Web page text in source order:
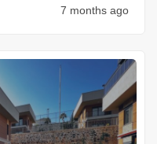
7 months ago